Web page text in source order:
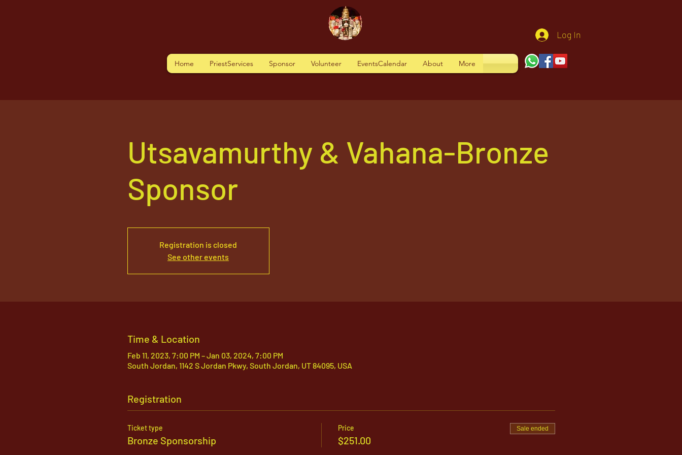
Log In
Home PriestServices Sponsor Volunteer EventsCalendar About More
Utsavamurthy & Vahana-Bronze
Sponsor
Registration is closed
See other events
Time & Location
Feb 11, 2023, 7:00 PM – Jan 03, 2024, 7:00 PM
South Jordan, 1142 S Jordan Pkwy, South Jordan, UT 84095, USA
Registration
Ticket type
Bronze Sponsorship
Price
$251.00
Sale ended